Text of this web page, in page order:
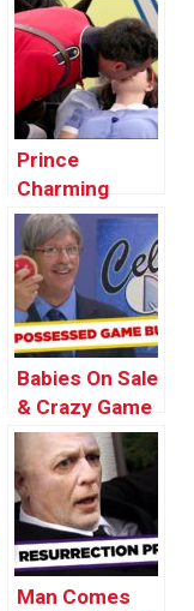
Prince
Charming
Revives
Unconscious
Victim (Real
Life Fairy Tale)
Babies On Sale
& Crazy Game
Buzzer Prank
– Throwback
Thursday
Man Comes